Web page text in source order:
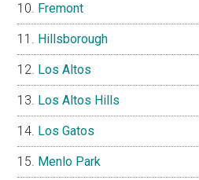
Fremont
Hillsborough
Los Altos
Los Altos Hills
Los Gatos
Menlo Park